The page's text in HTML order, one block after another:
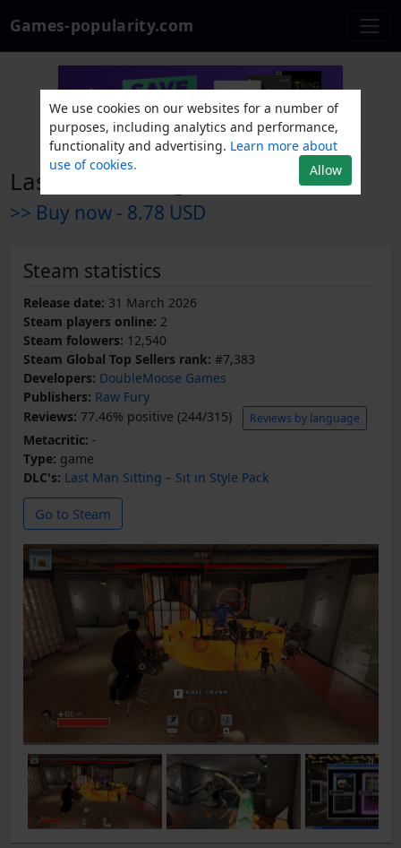
Games-popularity.com
Last Man Sitting
>> Buy now - 8.78 USD
Steam statistics
Release date: 31 March 2026
Steam players online: 2
Steam folowers: 12,540
Steam Global Top Sellers rank: #7,383
Developers: DoubleMoose Games
Publishers: Raw Fury
Reviews: 77.46% positive (244/315) Reviews by language
Metacritic: -
Type: game
DLC's: Last Man Sitting – Sit in Style Pack
Go to Steam
We use cookies on our websites for a number of
purposes, including analytics and performance,
functionality and advertising. Learn more about
use of cookies.
Allow